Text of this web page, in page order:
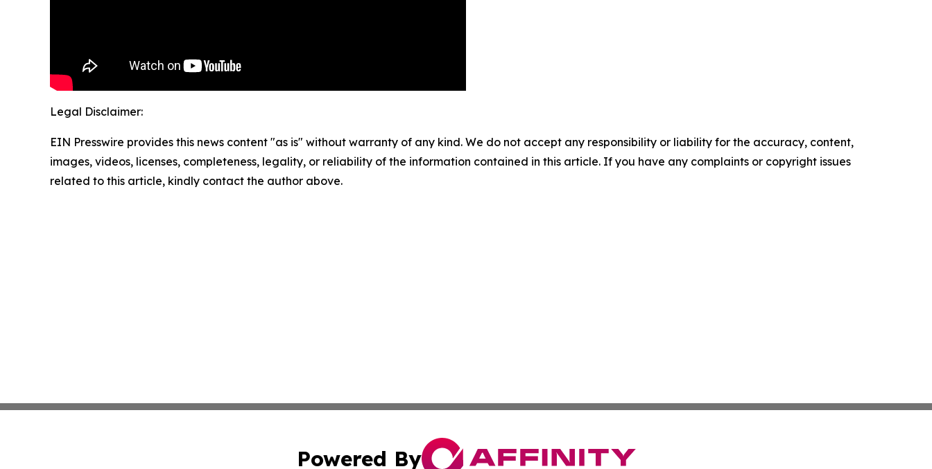
Legal Disclaimer:
EIN Presswire provides this news content "as is" without warranty of any kind. We do not accept any responsibility or liability for the accuracy, content,
images, videos, licenses, completeness, legality, or reliability of the information contained in this article. If you have any complaints or copyright issues
related to this article, kindly contact the author above.
Powered By